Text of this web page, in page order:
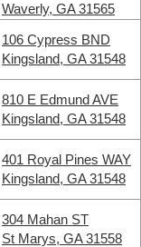
Waverly, GA 31565
106 Cypress BND
Kingsland, GA 31548
810 E Edmund AVE
Kingsland, GA 31548
401 Royal Pines WAY
Kingsland, GA 31548
304 Mahan ST
St Marys, GA 31558